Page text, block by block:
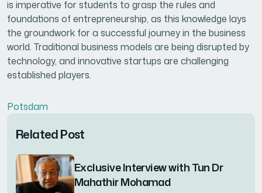
is imperative for students to grasp the rules and
foundations of entrepreneurship, as this knowledge lays
the groundwork for a successful journey in the business
world. Traditional business models are being disrupted by
technology, and innovative startups are challenging
established players.
Potsdam
Related Post
Exclusive Interview with Tun Dr
Mahathir Mohamad